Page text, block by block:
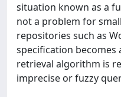
situation known as a
not a problem for
repositories such as
speciﬁcation becomes
retrieval algorithm is
imprecise or fuzzy